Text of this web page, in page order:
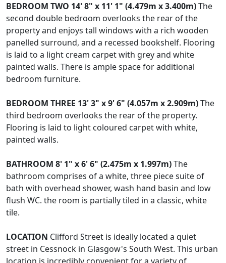
BEDROOM TWO 14' 8" x 11' 1" (4.479m x 3.400m)The
second double bedroom overlooks the rear of the
property and enjoys tall windows with a rich wooden
panelled surround, and a recessed bookshelf. Flooring
is laid to a light cream carpet with grey and white
painted walls. There is ample space for additional
bedroom furniture.
BEDROOM THREE 13' 3" x 9' 6" (4.057m x 2.909m)The
third bedroom overlooks the rear of the property.
Flooring is laid to light coloured carpet with white,
painted walls.
BATHROOM 8' 1" x 6' 6" (2.475m x 1.997m)The
bathroom comprises of a white, three piece suite of
bath with overhead shower, wash hand basin and low
flush WC. the room is partially tiled in a classic, white
tile.
LOCATION Clifford Street is ideally located a quiet
street in Cessnock in Glasgow's South West. This urban